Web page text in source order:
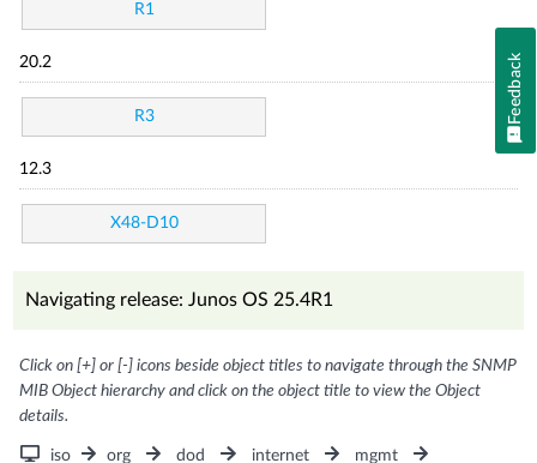
R1
20.2
R3
12.3
X48-D10
Navigating release: Junos OS 25.4R1
Click on [+] or [-] icons beside object titles to navigate through the SNMP
MIB Object hierarchy and click on the object title to view the Object
details.
iso org dod internet
mgmt
Feedback